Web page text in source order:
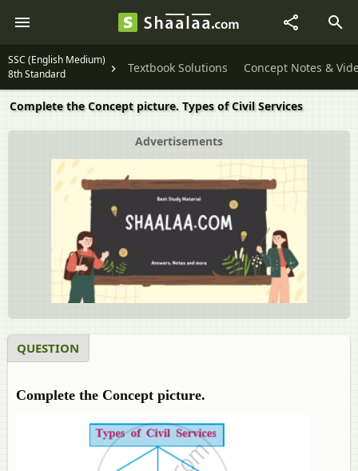
SSC (English Medium)
8th Standard
Textbook Solutions Concept Notes &
Complete the Concept picture. Types of Civil Services
Advertisements
QUESTION
Complete the Concept picture.